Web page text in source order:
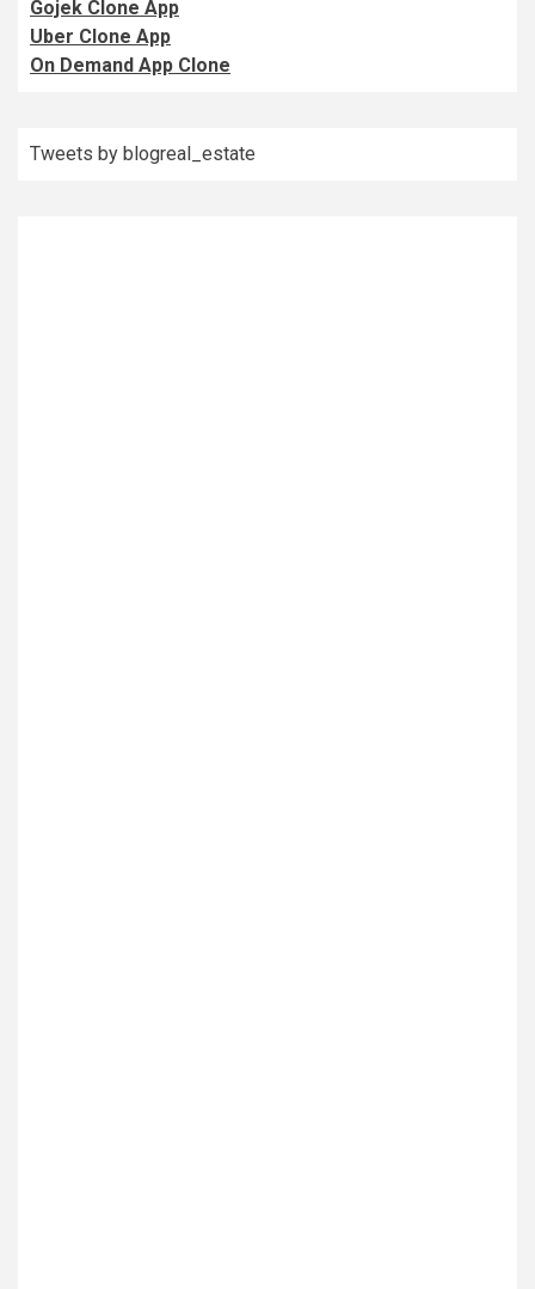
Gojek Clone App
Uber Clone App
On Demand App Clone
Tweets by blogreal_estate